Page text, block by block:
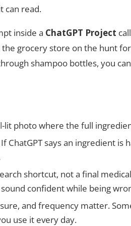
can read.
inside a ChatGPT Project
the grocery store on the hunt
shampoo bottles, you
lit photo where the full
ChatGPT says an ingredient is
shortcut, not a final
confident while being
and frequency matter.
use it every day.